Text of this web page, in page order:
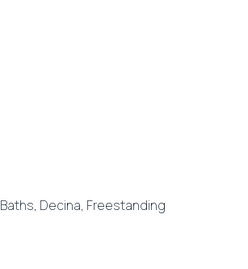
Baths, Decina, Freestanding